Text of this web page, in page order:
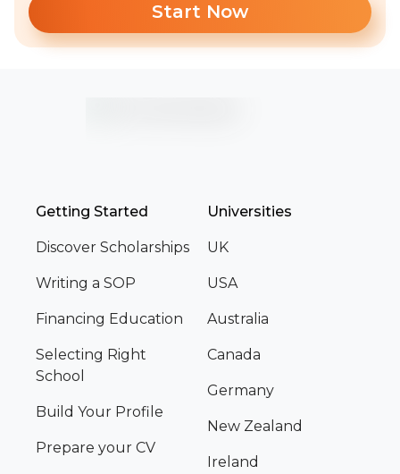
Start Now
Getting Started
Discover Scholarships
Writing a SOP
Financing Education
Selecting Right
School
Build Your Profile
Prepare your CV
Universities
UK
USA
Australia
Canada
Germany
New Zealand
Ireland